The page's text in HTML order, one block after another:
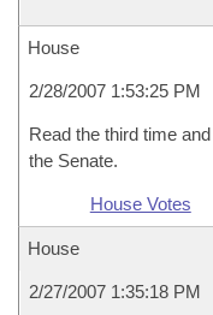
House
2/28/2007 1:53:25 PM
Read the third time
the Senate.
House Votes
House
2/27/2007 1:35:18 PM